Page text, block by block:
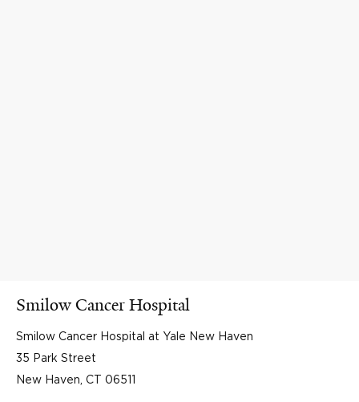
Smilow Cancer Hospital
Smilow Cancer Hospital at Yale New Haven
35 Park Street
New Haven, CT 06511